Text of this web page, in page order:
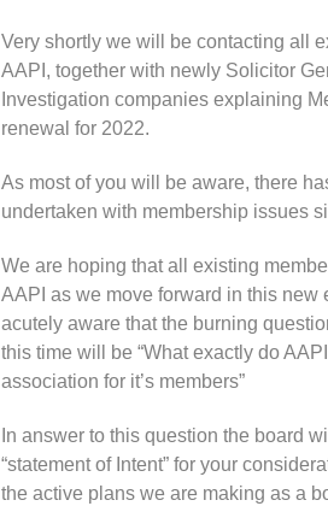
Very shortly we will be contacting all
AAPI, together with newly Solicitor
Investigation companies explaining
renewal for 2022.
As most of you will be aware, there
undertaken with membership issues
We are hoping that all existing
AAPI as we move forward in this new
acutely aware that the burning
this time will be “What exactly do
association for it’s members”
In answer to this question the board
“statement of Intent” for your
the active plans we are making as a